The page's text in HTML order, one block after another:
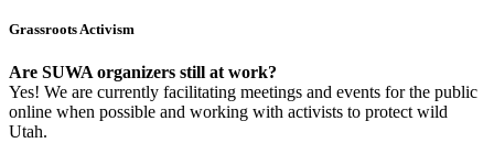
Grassroots Activism
Are SUWA organizers still at work?
Yes! We are currently facilitating meetings and events for the public
online when possible and working with activists to protect wild
Utah.